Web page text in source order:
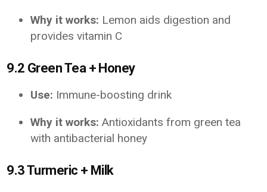
Why it works: Lemon aids digestion and
provides vitamin C
9.2 Green Tea + Honey
Use: Immune-boosting drink
Why it works: Antioxidants from green tea
with antibacterial honey
9.3 Turmeric + Milk